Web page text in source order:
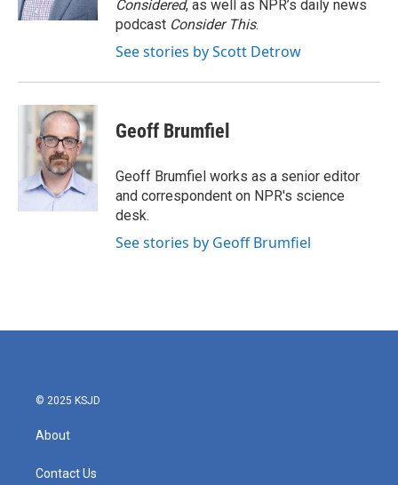
Considered, as well as NPR’s daily news
podcast Consider This.
See stories by Scott Detrow
Geoff Brumfiel
Geoff Brumfiel works as a senior editor
and correspondent on NPR's science
desk.
See stories by Geoff Brumfiel
© 2025 KSJD
About
Contact Us